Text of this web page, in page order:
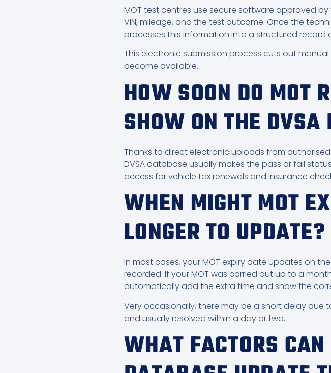
MOT test centres use secure software approved by
VIN, mileage, and the test outcome. Once the
processes this information into a structured record
This electronic submission process cuts out
become available.
HOW SOON DO MOT
SHOW ON THE
Thanks to direct electronic uploads from
DVSA database usually makes the pass or fail
access for vehicle tax renewals and insurance
WHEN MIGHT MOT
LONGER TO UPDATE?
In most cases, your MOT expiry date updates on
recorded. If your MOT was carried out up to a
automatically add the extra time and show the
Very occasionally, there may be a short delay due
and usually resolved within a day or two.
WHAT FACTORS